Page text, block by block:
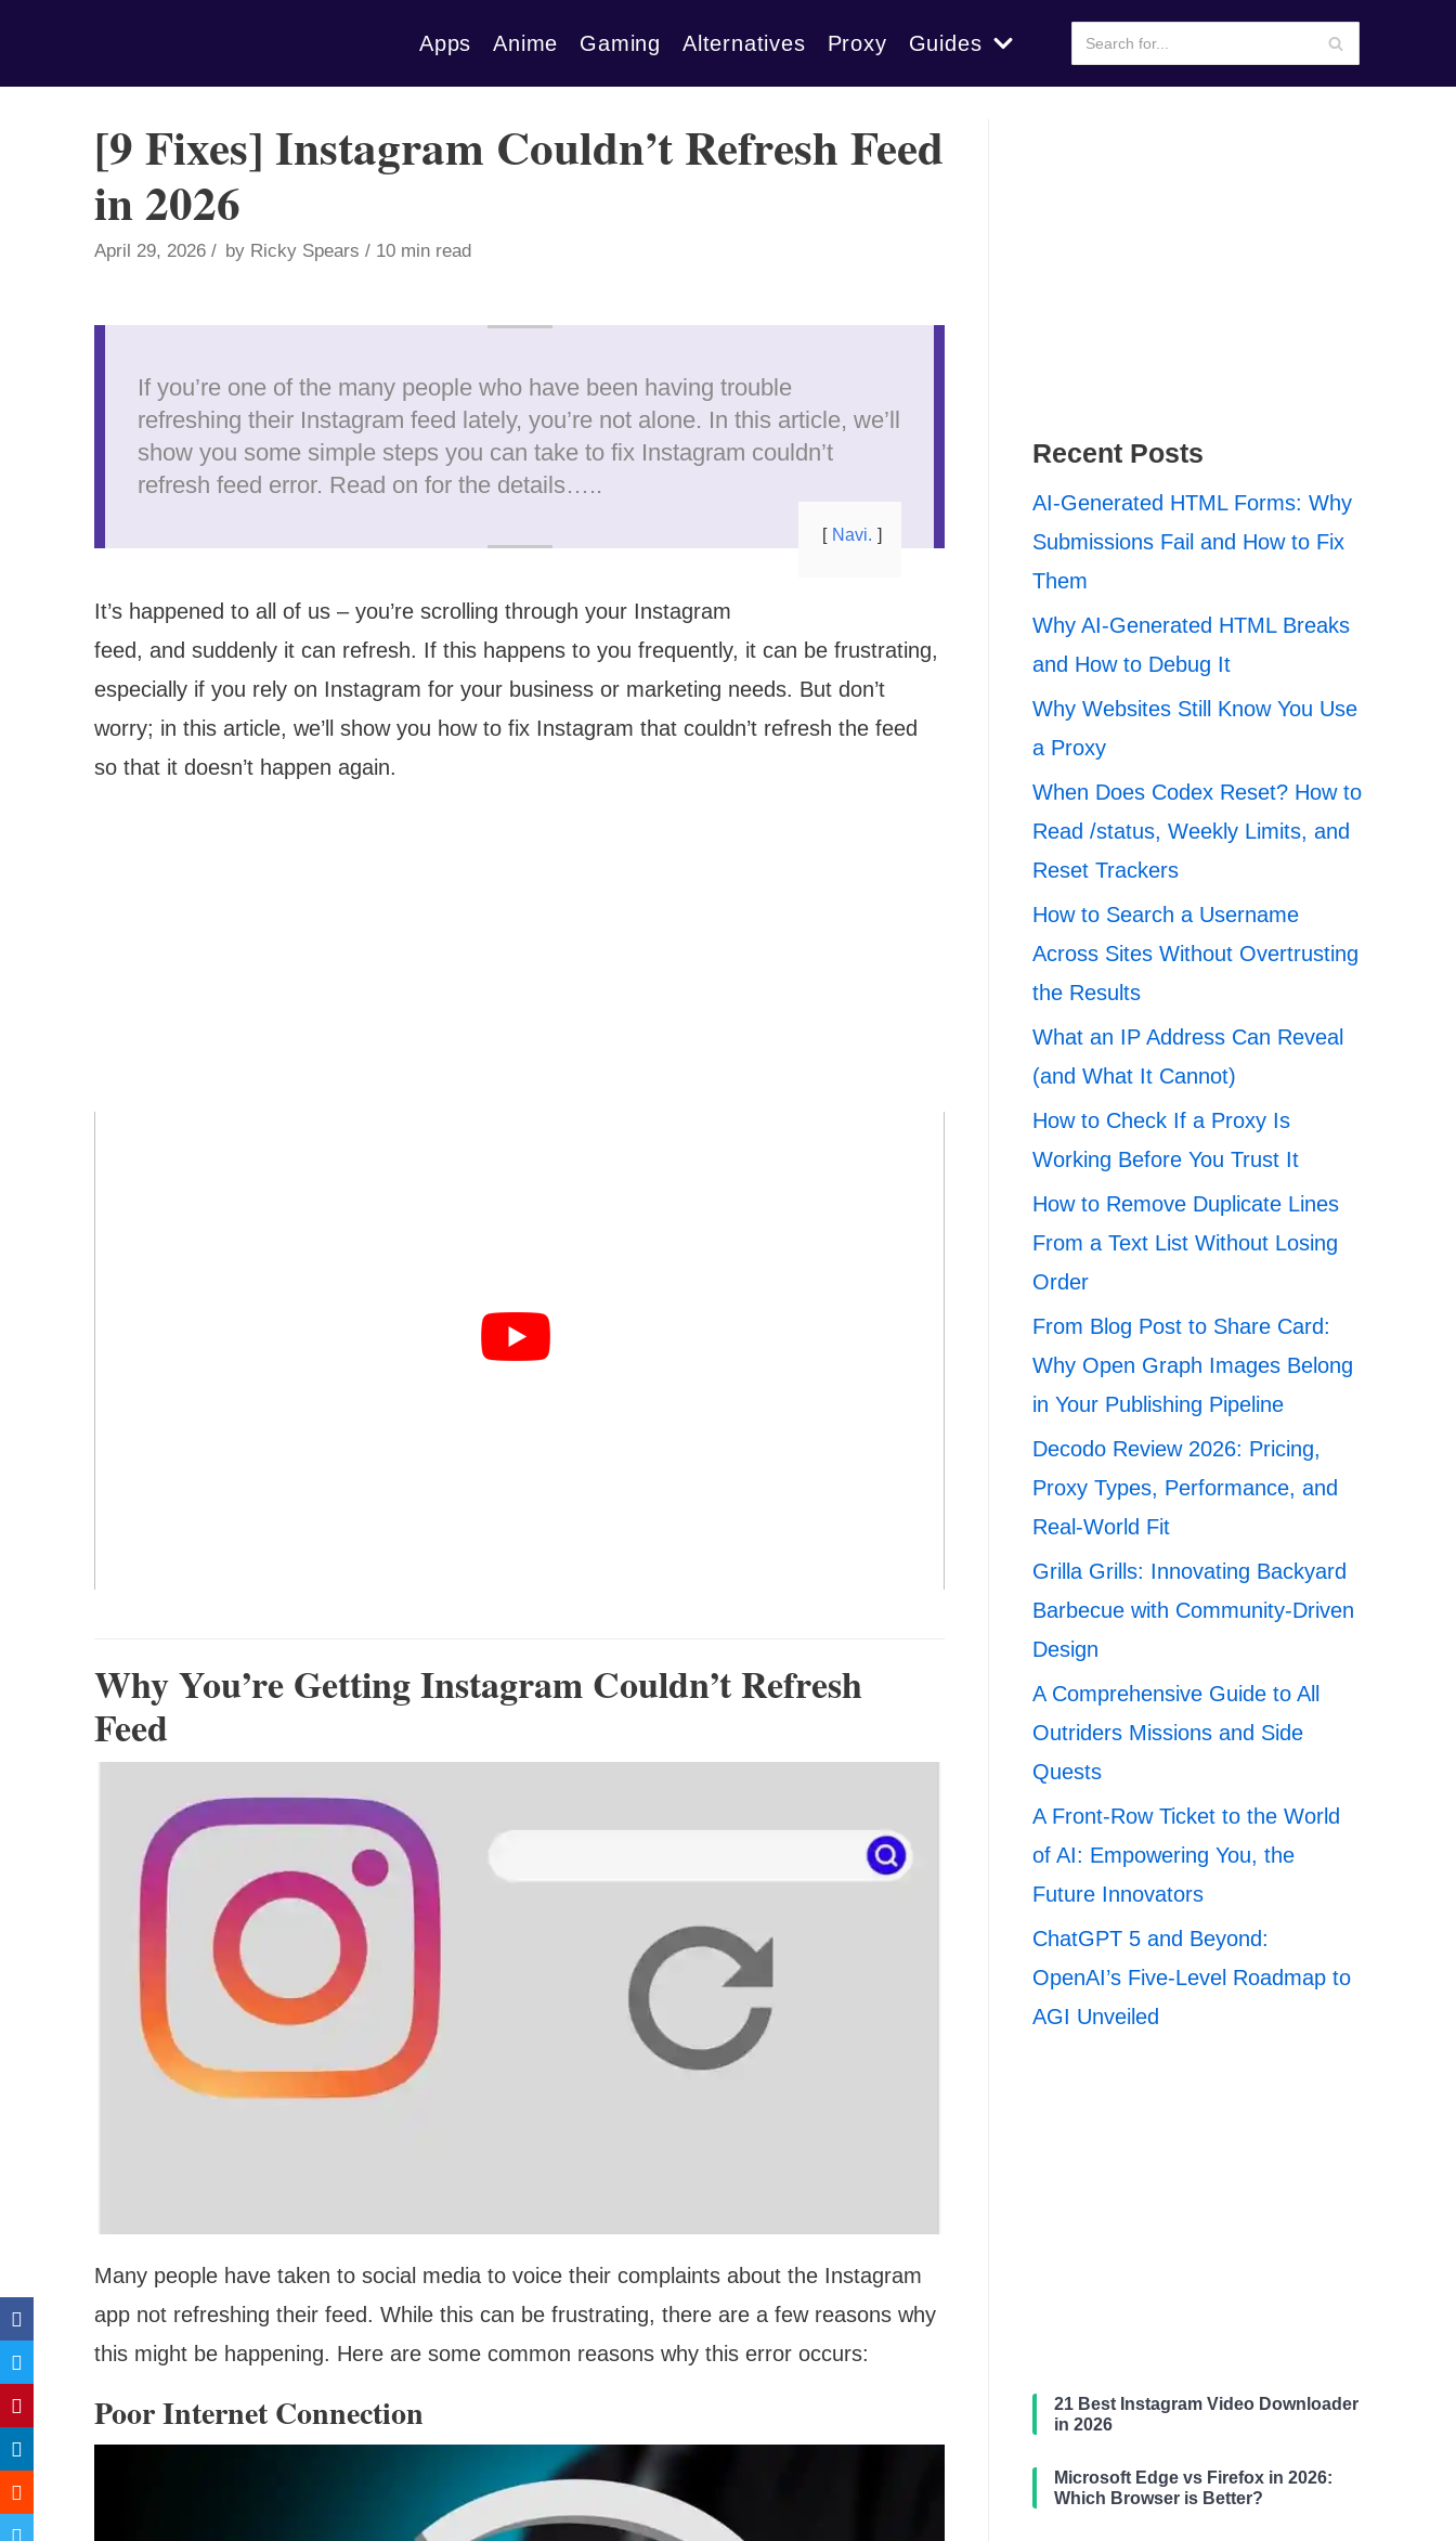
Apps Anime Gaming Alternatives Proxy Guides
[9 Fixes] Instagram Couldn’t Refresh Feed
in 2026
April 29, 2026 by Ricky Spears 10 min read
If you’re one of the many people who have been having trouble
refreshing their Instagram feed lately, you’re not alone. In this article, we’ll
show you some simple steps you can take to fix Instagram couldn’t
refresh feed error. Read on for the details…..
Navi.
It’s happened to all of us – you’re scrolling through your Instagram
feed, and suddenly it can refresh. If this happens to you frequently, it can be frustrating,
especially if you rely on Instagram for your business or marketing needs. But don’t
worry; in this article, we’ll show you how to fix Instagram that couldn’t refresh the feed
so that it doesn’t happen again.
Why You’re Getting Instagram Couldn’t Refresh
Feed
Many people have taken to social media to voice their complaints about the Instagram
app not refreshing their feed. While this can be frustrating, there are a few reasons why
this might be happening. Here are some common reasons why this error occurs:
Poor Internet Connection
Recent Posts
AI-Generated HTML Forms: Why
Submissions Fail and How to Fix
Them
Why AI-Generated HTML Breaks
and How to Debug It
Why Websites Still Know You Use
a Proxy
When Does Codex Reset? How to
Read /status, Weekly Limits, and
Reset Trackers
How to Search a Username
Across Sites Without Overtrusting
the Results
What an IP Address Can Reveal
(and What It Cannot)
How to Check If a Proxy Is
Working Before You Trust It
How to Remove Duplicate Lines
From a Text List Without Losing
Order
From Blog Post to Share Card:
Why Open Graph Images Belong
in Your Publishing Pipeline
Decodo Review 2026: Pricing,
Proxy Types, Performance, and
Real-World Fit
Grilla Grills: Innovating Backyard
Barbecue with Community-Driven
Design
A Comprehensive Guide to All
Outriders Missions and Side
Quests
A Front-Row Ticket to the World
of AI: Empowering You, the
Future Innovators
ChatGPT 5 and Beyond:
OpenAI’s Five-Level Roadmap to
AGI Unveiled
21 Best Instagram Video Downloader
in 2026
Microsoft Edge vs Firefox in 2026:
Which Browser is Better?